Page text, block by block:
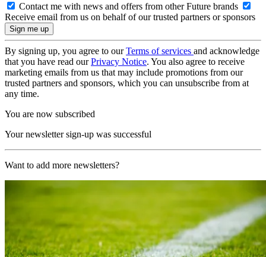
Contact me with news and offers from other Future brands
Receive email from us on behalf of our trusted partners or sponsors
By signing up, you agree to ourTerms of services and acknowledge
that you have read ourPrivacy Notice. You also agree to receive
marketing emails from us that may include promotions from our
trusted partners and sponsors, which you can unsubscribe from at
any time.
You are now subscribed
Your newsletter sign-up was successful
Want to add more newsletters?